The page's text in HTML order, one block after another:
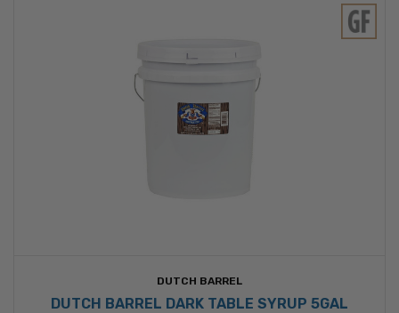
DUTCH BARREL
DUTCH BARREL DARK TABLE SYRUP 5GAL